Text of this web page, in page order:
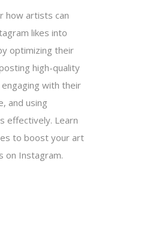
how artists can
likes into
optimizing their
high-quality
with their
and using
effectively. Learn
to boost your art
on Instagram.